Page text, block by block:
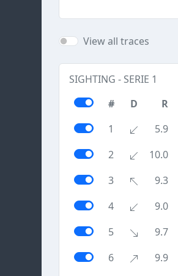
View all traces
SIGHTING - SERIE 1
#
D R
1
5.9
2
10.0
3
9.3
4
9.0
5
9.7
6
9.9